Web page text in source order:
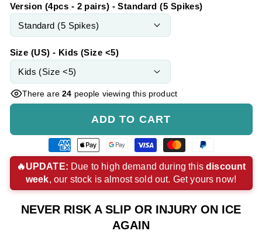
Version (4pcs - 2 pairs) - Standard (5 Spikes)
Size (US) - Kids (Size <5)
There are24 people viewing this product
ADD TO CART
American
express
payment
method
Apple
pay
payment
method
Google
pay
payment
method
Visa
payment
method
Master
payment
method
Paypal
payment
method
🔥UPDATE: Due to high demand during thisdiscount
week, our stock is almost sold out. Get yours now!
NEVER RISK A SLIP OR INJURY ON ICE
AGAIN